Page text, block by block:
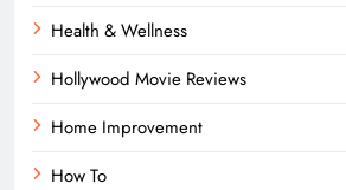
Health & Wellness
Hollywood Movie Reviews
Home Improvement
How To